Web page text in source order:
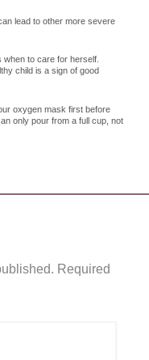
lead to other more severe
to care for herself.
child is a sign of good
oxygen mask first before
only pour from a full cup, not
Required